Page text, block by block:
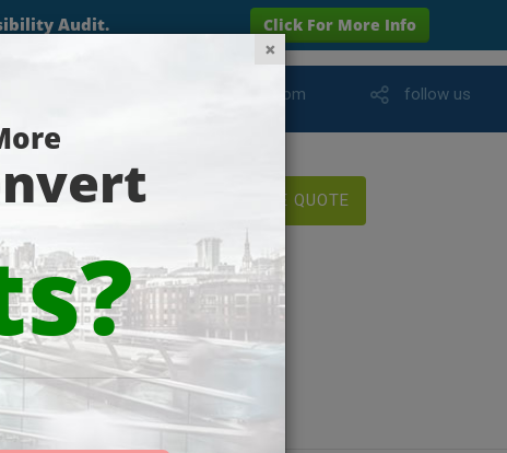
info@wareham-online.com follow us
FREE QUOTE